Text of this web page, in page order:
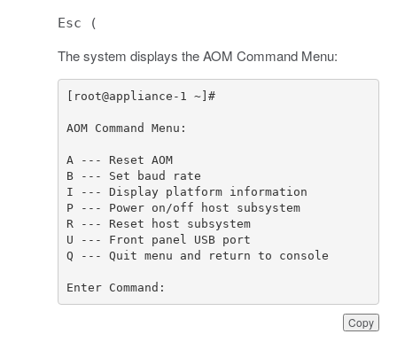
Esc (
The system displays the AOM Command Menu:
Copy
Enter Command: